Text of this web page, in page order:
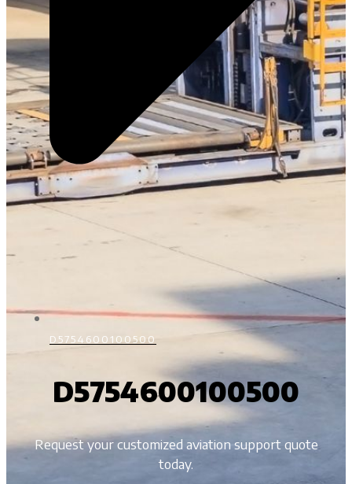
D5754600100500
D5754600100500
Request your customized aviation support quote
today.